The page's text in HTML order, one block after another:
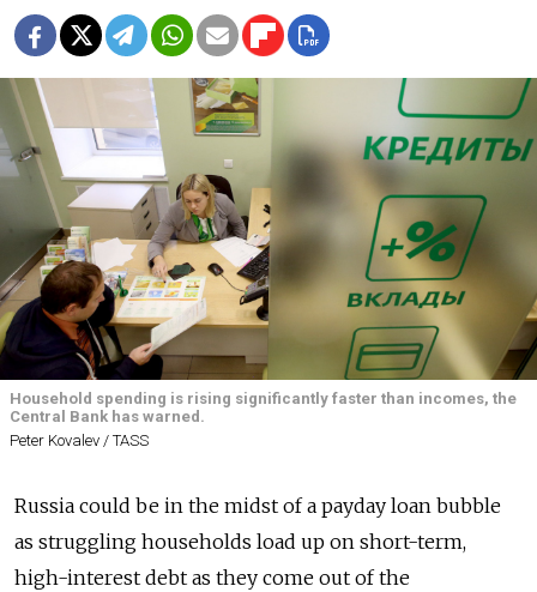
Household spending is rising significantly faster than incomes, the
Central Bank has warned.
Peter Kovalev / TASS
Russia could be in the midst of a payday loan bubble
as struggling households load up on short-term,
high-interest debt as they come out of the